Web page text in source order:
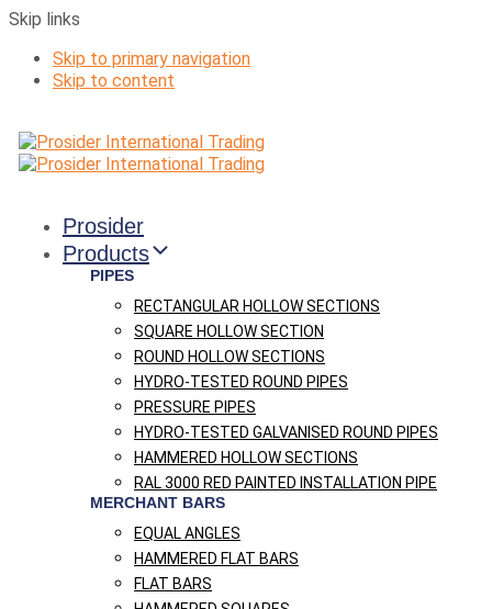
Skip links
Skip to primary navigation
Skip to content
Prosider
Products
PIPES
RECTANGULAR HOLLOW SECTIONS
SQUARE HOLLOW SECTION
ROUND HOLLOW SECTIONS
HYDRO-TESTED ROUND PIPES
PRESSURE PIPES
HYDRO-TESTED GALVANISED ROUND PIPES
HAMMERED HOLLOW SECTIONS
RAL 3000 RED PAINTED INSTALLATION PIPE
MERCHANT BARS
EQUAL ANGLES
HAMMERED FLAT BARS
FLAT BARS